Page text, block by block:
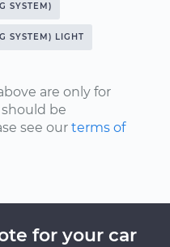
SYSTEM)
SYSTEM) LIGHT
are only for
be
see our terms of
for your car